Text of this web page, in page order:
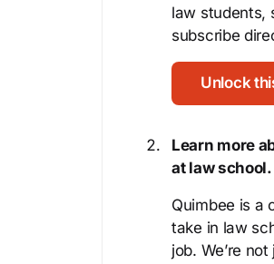
law students,
subscribe
Unlock
Learn more
at law school.
Quimbee is a
take in law
job. We’re